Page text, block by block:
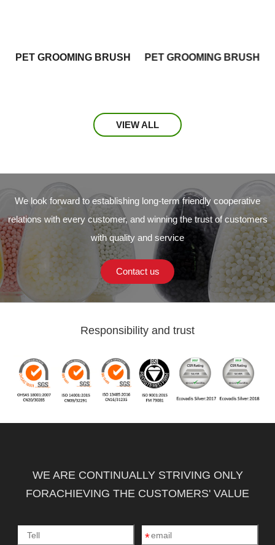
PET GROOMING BRUSH PET GROOMING BRUSH
VIEW ALL
We look forward to establishing long-term friendly cooperative
relations with every customer, and winning the trust of customers
with quality and service
Contact us
Responsibility and trust
WE ARE CONTINUALLY STRIVING ONLY
FORACHIEVING THE CUSTOMERS' VALUE
*